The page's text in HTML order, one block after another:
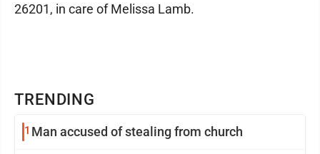
TRENDING
1 Man accused of stealing from church
26201, in care of Melissa Lamb.